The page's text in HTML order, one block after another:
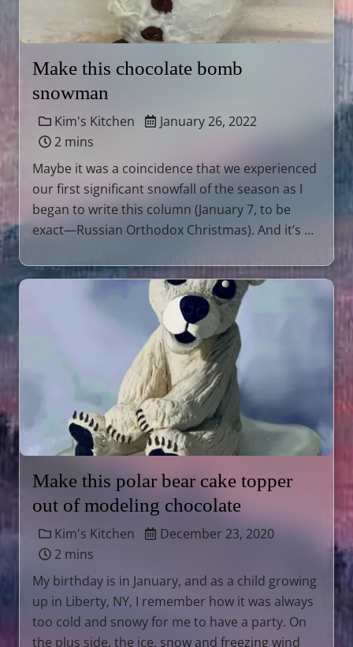
Make this chocolate bomb
snowman
Kim's Kitchen
January 26, 2022
2 mins
Maybe it was a coincidence that we experienced
our first significant snowfall of the season as I
began to write this column (January 7, to be
exact—Russian Orthodox Christmas). And it’s …
Make this polar bear cake topper
out of modeling chocolate
Kim's Kitchen
December 23, 2020
2 mins
My birthday is in January, and as a child growing
up in Liberty, NY, I remember how it was always
too cold and snowy for me to have a party. On
the plus side, the ice, snow and freezing wind